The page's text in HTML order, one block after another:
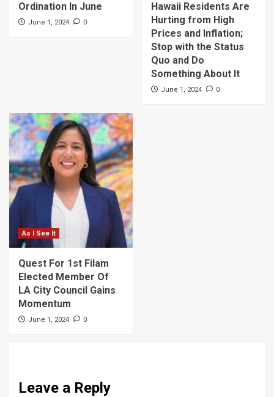
Ordination In June
June 1, 2024 0
Hawaii Residents Are
Hurting from High
Prices and Inflation;
Stop with the Status
Quo and Do
Something About It
June 1, 2024 0
As I See It
Quest For 1st Filam
Elected Member Of
LA City Council Gains
Momentum
June 1, 2024 0
Leave a Reply